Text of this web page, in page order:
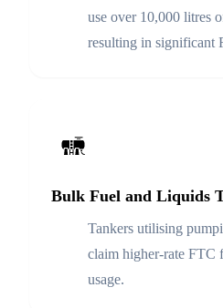
use over 10,000 litres
resulting in significant
Bulk Fuel and Liquids
Tankers utilising
claim higher-rate FTC
usage.